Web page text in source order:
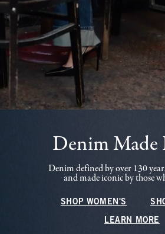
Denim Made
Denim defined by over 130
and made iconic by those
SHOP WOMEN'S
LEARN MORE